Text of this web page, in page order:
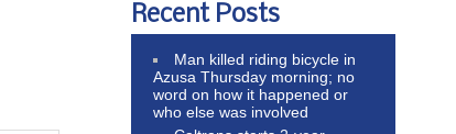
Recent Posts
Man killed riding bicycle in
Azusa Thursday morning; no
word on how it happened or
who else was involved